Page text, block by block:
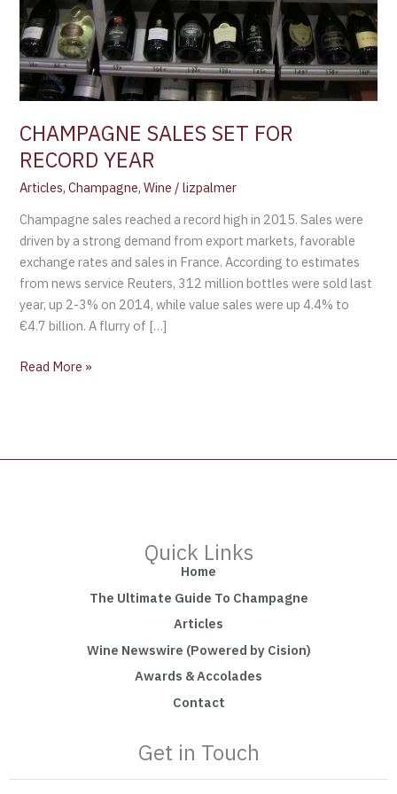
CHAMPAGNE SALES SET FOR
RECORD YEAR
Articles,Champagne,Wine /lizpalmer
Champagne sales reached a record high in 2015. Sales were
driven by a strong demand from export markets, favorable
exchange rates and sales in France. According to estimates
from news service Reuters, 312 million bottles were sold last
year, up 2-3% on 2014, while value sales were up 4.4% to
€4.7 billion. A flurry of […]
Read More »
Quick Links
Home
The Ultimate Guide To Champagne
Articles
Wine Newswire (Powered by Cision)
Awards & Accolades
Contact
Get in Touch